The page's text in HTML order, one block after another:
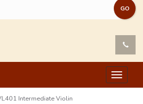
Toggle
Intermediate Violin